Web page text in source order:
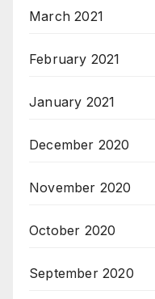
March 2021
February 2021
January 2021
December 2020
November 2020
October 2020
September 2020